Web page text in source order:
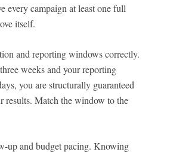
every campaign at least one full
itself.
and reporting windows correctly.
weeks and your reporting
you are structurally guaranteed
results. Match the window to the
up and budget pacing. Knowing